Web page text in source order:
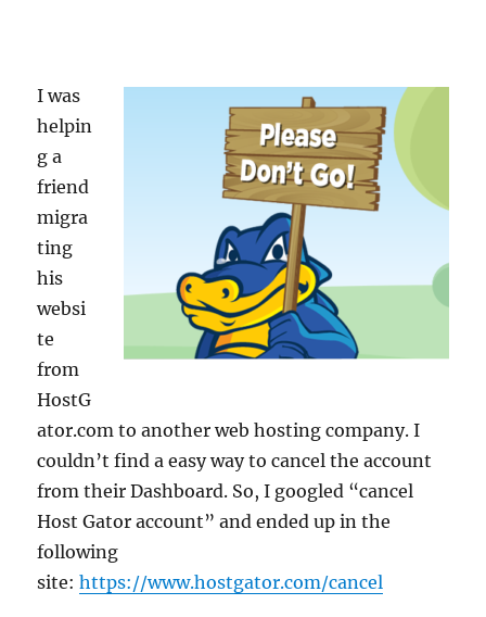
I was
helpin
g a
friend
migra
ting
his
websi
te
from
HostG
ator.com to another web hosting company. I
couldn’t find a easy way to cancel the account
from their Dashboard. So, I googled “cancel
Host Gator account” and ended up in the
following
site:https://www.hostgator.com/cancel